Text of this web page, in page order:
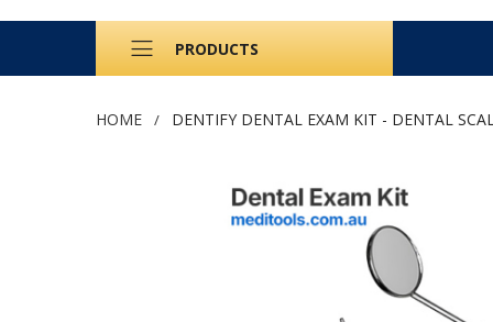
PRODUCTS
HOME DENTIFY DENTAL EXAM KIT - DENTAL